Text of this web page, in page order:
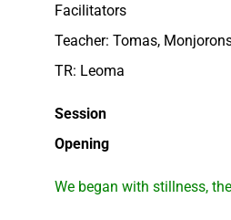
Facilitators
Teacher: Tomas,
TR: Leoma
Session
Opening
We began with stillness,